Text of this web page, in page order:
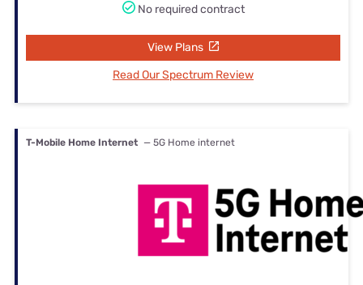
No required contract
View Plans
Read Our Spectrum Review
T-Mobile Home Internet — 5G Home internet